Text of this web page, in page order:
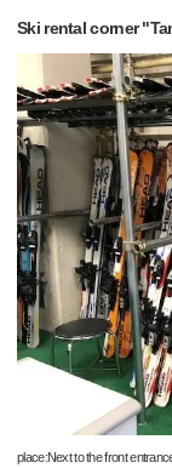
Ski rental corner
place:Next to the front